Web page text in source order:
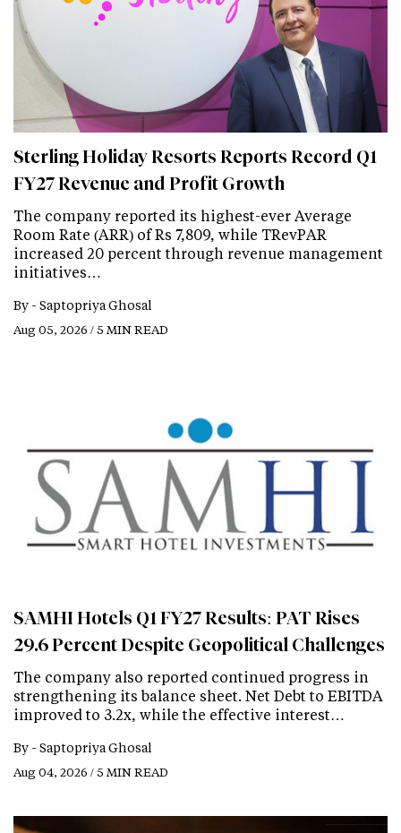
Sterling Holiday Resorts Reports Record Q1
FY27 Revenue and Profit Growth
The company reported its highest-ever Average
Room Rate (ARR) of Rs 7,809, while TRevPAR
increased 20 percent through revenue management
initiatives…
By - Saptopriya Ghosal
Aug 05, 2026 / 5 MIN READ
SAMHI Hotels Q1 FY27 Results: PAT Rises
29.6 Percent Despite Geopolitical Challenges
The company also reported continued progress in
strengthening its balance sheet. Net Debt to EBITDA
improved to 3.2x, while the effective interest…
By - Saptopriya Ghosal
Aug 04, 2026 / 5 MIN READ